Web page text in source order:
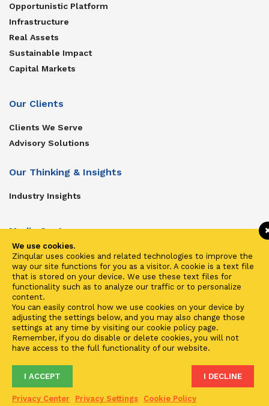
Opportunistic Platform
Infrastructure
Real Assets
Sustainable Impact
Capital Markets
Our Clients
Clients We Serve
Advisory Solutions
Our Thinking & Insights
Industry Insights
Media Center
Get In Touch
Zinqular on Twitter
Investors
Investor Center
Contact Us
Terms of Use Fraud & Phishing
2021 ©Zinqular Investments Partners- Zinqular Group AS
We use cookies.
Zinqular uses cookies and related technologies to improve the
way our site functions for you as a visitor. A cookie is a text file
that is stored on your device. We use these text files for
functionality such as to analyze our traffic or to personalize
content.
You can easily control how we use cookies on your device by
adjusting the settings below, and you may also change those
settings at any time by visiting our cookie policy page.
Remember, if you do disable or delete cookies, you will not
have access to the full functionality of our website.
I ACCEPT I DECLINE
Privacy Center Privacy Settings Cookie Policy